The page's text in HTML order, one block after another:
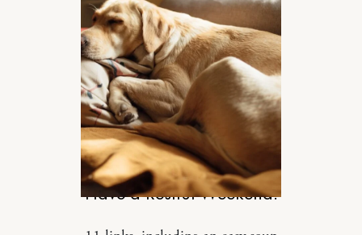
DESIGN
Have a Restful Weekend.